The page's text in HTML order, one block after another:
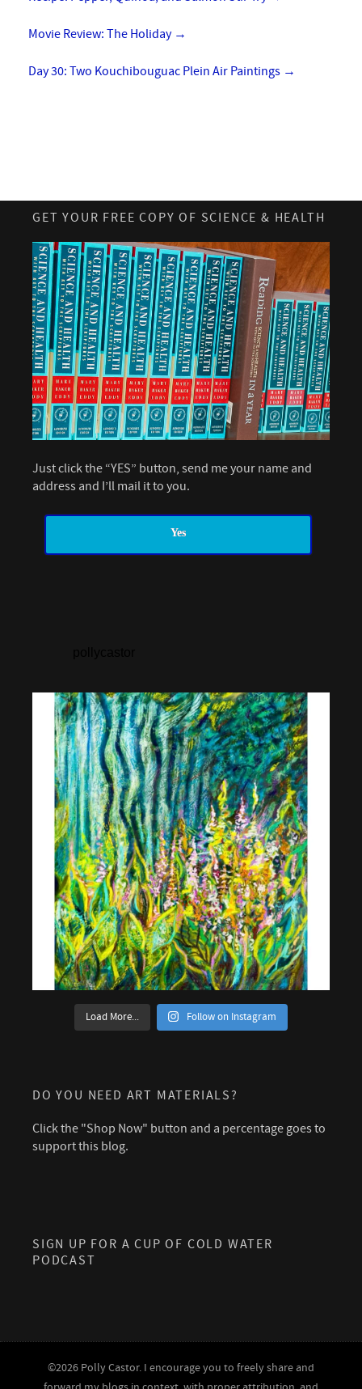
Movie Review: The Holiday →
Day 30: Two Kouchibouguac Plein Air Paintings →
GET YOUR FREE COPY OF SCIENCE & HEALTH
Just click the “YES” button, send me your name and
address and I’ll mail it to you.
Yes
Load More... Follow on Instagram
DO YOU NEED ART MATERIALS?
Click the "Shop Now" button and a percentage goes to
support this blog.
SIGN UP FOR A CUP OF COLD WATER
PODCAST
©2026 Polly Castor. I encourage you to freely share and